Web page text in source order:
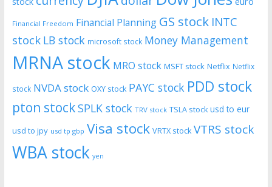
Financial Freedom Financial Planning GS stock INTC
stock LB stock microsoft stock Money Management
MRNA stock MRO stock MSFT stock Netflix Netflix
stock NVDA stock OXY stock PAYC stock PDD stock
pton stockSPLK stock TRV stock TSLA stock usd to eur
usd to jpy usd tp gbp Visa stock VRTX stock VTRS stock
WBA stock yen